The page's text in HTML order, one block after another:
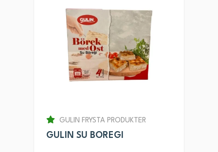
GULIN FRYSTA PRODUKTER
GULIN SU BOREGI